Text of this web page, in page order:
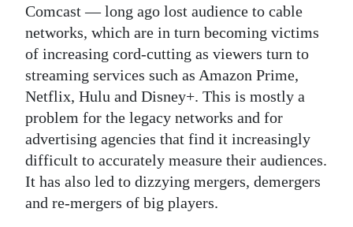
Comcast — long ago lost audience to cable
networks, which are in turn becoming victims
of increasing cord-cutting as viewers turn to
streaming services such as Amazon Prime,
Netflix, Hulu and Disney+. This is mostly a
problem for the legacy networks and for
advertising agencies that find it increasingly
difficult to accurately measure their audiences.
It has also led to dizzying mergers, demergers
and re-mergers of big players.